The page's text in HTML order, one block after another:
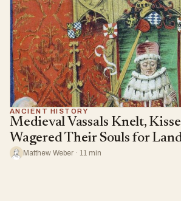
ANCIENT HISTORY
Medieval Vassals Knelt,
Wagered Their Souls for
Matthew Weber · 11 min